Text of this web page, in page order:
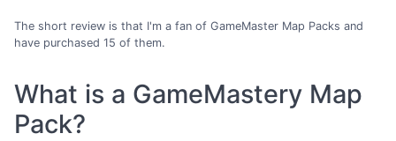
The short review is that I'm a fan of GameMaster Map Packs and
have purchased 15 of them.
What is a GameMastery Map
Pack?